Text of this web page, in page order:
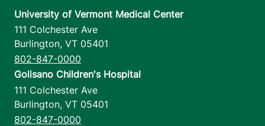
University of Vermont Medical Center
111 Colchester Ave
Burlington, VT 05401
802-847-0000
Golisano Children's Hospital
111 Colchester Ave
Burlington, VT 05401
802-847-0000